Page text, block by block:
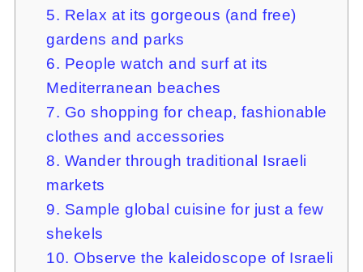
5. Relax at its gorgeous (and free)
gardens and parks
6. People watch and surf at its
Mediterranean beaches
7. Go shopping for cheap, fashionable
clothes and accessories
8. Wander through traditional Israeli
markets
9. Sample global cuisine for just a few
shekels
10. Observe the kaleidoscope of Israeli